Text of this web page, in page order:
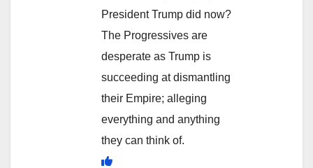
President Trump did now?
The Progressives are
desperate as Trump is
succeeding at dismantling
their Empire; alleging
everything and anything
they can think of.